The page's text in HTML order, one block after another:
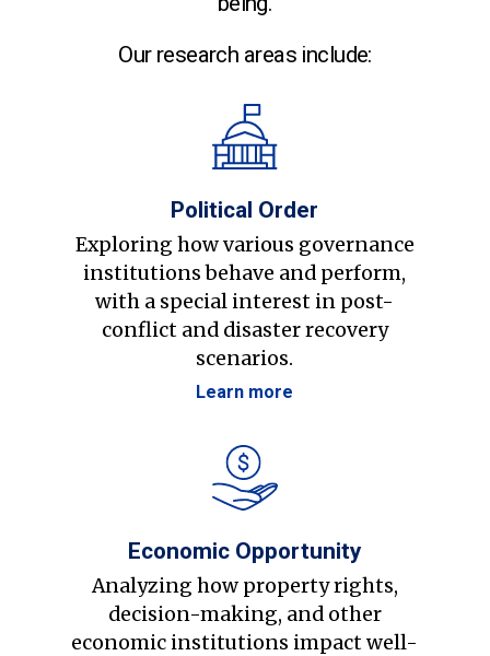
Our research areas include:
Political Order
Exploring how various governance
institutions behave and perform,
with a special interest in post-
conflict and disaster recovery
scenarios.
Learn more
Economic Opportunity
Analyzing how property rights,
decision-making, and other
economic institutions impact well-